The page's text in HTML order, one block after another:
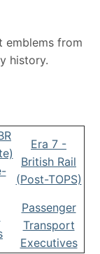
emblems from
history.
Era 7 -
British Rail
(Post-TOPS)
Passenger
Transport
Executives